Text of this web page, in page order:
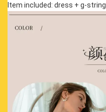
Item included: dress + g-string